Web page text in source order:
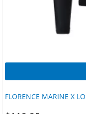
FLORENCE MARINE X